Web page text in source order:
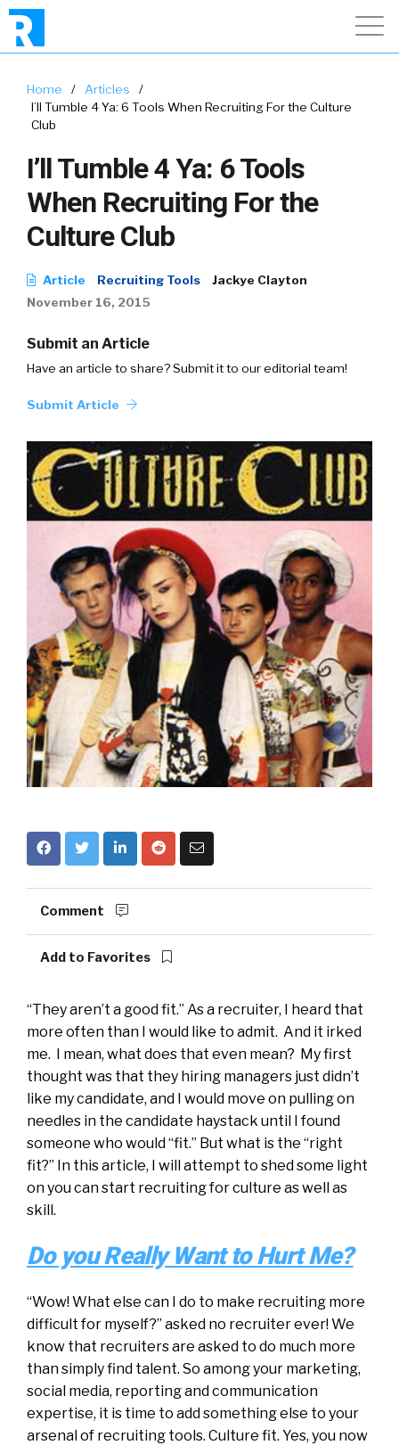
Home / Articles
/
I’ll Tumble 4 Ya: 6 Tools When Recruiting For the Culture
Club
I’ll Tumble 4 Ya: 6 Tools
When Recruiting For the
Culture Club
Article Recruiting Tools
Jackye Clayton
November 16, 2015
Submit an Article
Have an article to share? Submit it to our editorial team!
Submit Article
Comment
Add to Favorites
“They aren’t a good fit.” As a recruiter, I heard that
more often than I would like to admit. And it irked
me. I mean, what does that even mean? My first
thought was that they hiring managers just didn’t
like my candidate, and I would move on pulling on
needles in the candidate haystack until I found
someone who would “fit.” But what is the “right
fit?” In this article, I will attempt to shed some light
on you can start recruiting for culture as well as
skill.
Do you Really Want to Hurt Me?
“Wow! What else can I do to make recruiting more
difficult for myself?” asked no recruiter ever! We
know that recruiters are asked to do much more
than simply find talent. So among your marketing,
social media, reporting and communication
expertise, it is time to add something else to your
arsenal of recruiting tools. Culture fit. Yes, you now